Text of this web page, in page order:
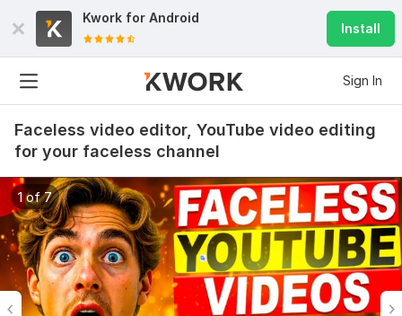
Kwork for Android
Install
Sign In
Faceless video editor, YouTube video editing
for your faceless channel
1 of 7